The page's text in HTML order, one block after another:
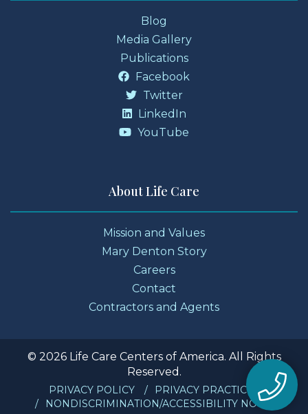
Blog
Media Gallery
Publications
Facebook
Twitter
LinkedIn
YouTube
About Life Care
Mission and Values
Mary Denton Story
Careers
Contact
Contractors and Agents
© 2026 Life Care Centers of America. All Rights
Reserved.
PRIVACY POLICY
PRIVACY PRACTICES
NONDISCRIMINATION/ACCESSIBILITY NOTICE